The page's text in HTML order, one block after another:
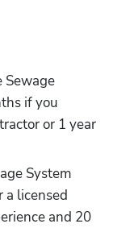
Sewage
if you
or 1 year
System
a licensed
and 20